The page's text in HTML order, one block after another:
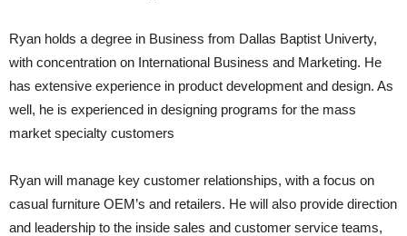
Ryan holds a degree in Business from Dallas Baptist Univerty,
with concentration on International Business and Marketing. He
has extensive experience in product development and design. As
well, he is experienced in designing programs for the mass
market specialty customers
Ryan will manage key customer relationships, with a focus on
casual furniture OEM’s and retailers. He will also provide direction
and leadership to the inside sales and customer service teams,